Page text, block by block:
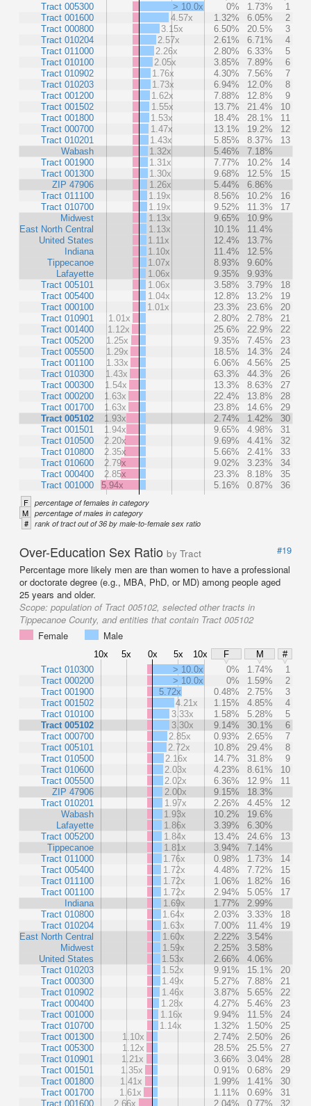
Tract 005300
Tract 001600
Tract 000800
Tract 010204
Tract 011000
Tract 010100
Tract 010902
Tract 010203
Tract 001200
Tract 001502
Tract 001800
Tract 000700
Tract 010201
Wabash
Tract 001900
Tract 001300
ZIP 47906
Tract 011100
Tract 010700
Midwest
East North Central
United States
Indiana
Tippecanoe
Lafayette
Tract 005101
Tract 005400
Tract 000100
Tract 010901
Tract 001400
Tract 005200
Tract 005500
Tract 001100
Tract 010300
Tract 000300
Tract 000200
Tract 001700
Tract 005102
Tract 001501
Tract 010500
Tract 010800
Tract 010600
Tract 000400
Tract 001000
> 10.0x 0% 1.73%
1
4.57x
1.32% 6.05%
2
3.15x
6.50% 20.5%
3
2.57x
2.61% 6.71%
4
2.26x
2.80% 6.33%
5
2.05x
3.85% 7.89%
6
1.76x
4.30% 7.56%
7
1.73x
6.94% 12.0%
8
1.62x
7.88% 12.8%
9
1.55x
13.7% 21.4%
10
1.53x
18.4% 28.1%
11
1.47x
13.1% 19.2%
12
1.43x
5.85% 8.37%
13
1.32x
5.46%
7.18%
1.31x
7.77% 10.2%
14
1.30x
9.68% 12.5%
15
1.26x
5.44%
6.86%
1.19x
8.56% 10.2%
16
1.19x
9.52% 11.3%
17
1.13x
9.65%
10.9%
1.13x
10.1%
11.4%
1.11x
12.4%
13.7%
1.10x
11.4%
12.5%
1.07x
8.93%
9.60%
1.06x
9.35%
9.93%
1.06x
3.58% 3.79%
18
1.04x
12.8% 13.2%
19
1.01x
23.3% 23.6%
20
1.01x
2.80% 2.78%
21
1.12x
25.6% 22.9%
22
1.25x
9.35% 7.45%
23
1.29x
18.5% 14.3%
24
1.33x
6.06% 4.56%
25
1.43x
63.3% 44.3%
26
1.54x
13.3% 8.63%
27
1.63x
22.4% 13.8%
28
1.63x
23.8% 14.6%
29
1.93x
2.74% 1.42%
30
1.94x
9.65% 4.98%
31
2.20x
9.69% 4.41%
32
2.35x
5.66% 2.41%
33
2.79x
9.02% 3.23%
34
2.85x
23.3% 8.18%
35
5.94x
5.16% 0.87% 36
F percentage of females in category
M percentage of males in category
# rank of tract out of 36 by male-to-female sex ratio
Over-Education Sex Ratio by Tract
#19
Percentage more likely men are than women to have a professional
or doctorate degree (e.g., MBA, PhD, or MD) among people aged
25 years and older.
Scope: population of Tract 005102, selected other tracts in
Tippecanoe County, and entities that contain Tract 005102
Female
Male
10x 5x 0x 5x 10x F M
#
Tract 010300
Tract 000200
Tract 001900
Tract 001502
Tract 010100
Tract 005102
Tract 000700
Tract 005101
Tract 010500
Tract 010600
Tract 005500
ZIP 47906
Tract 010201
Wabash
Lafayette
Tract 005200
Tippecanoe
Tract 011000
Tract 005400
Tract 011100
Tract 001100
Indiana
Tract 010800
Tract 010204
East North Central
Midwest
United States
Tract 010203
Tract 000300
Tract 010902
Tract 000400
Tract 001000
Tract 010700
Tract 001300
Tract 005300
Tract 010901
Tract 001501
Tract 001800
Tract 001700
Tract 001600
> 10.0x 0% 1.74%
1
> 10.0x
0% 1.59%
2
5.72x
0.48% 2.75%
3
4.21x
1.15% 4.85%
4
3.33x
1.58% 5.28%
5
3.30x
9.14% 30.1%
6
2.85x
0.93% 2.65%
7
2.72x
10.8% 29.4%
8
2.16x
14.7% 31.8%
9
2.03x
4.23% 8.61%
10
2.02x
6.36% 12.9%
11
2.00x
9.15%
18.3%
1.97x
2.26% 4.45%
12
1.93x
10.2%
19.6%
1.86x
3.39%
6.30%
1.84x
13.4% 24.6%
13
1.81x
3.94%
7.14%
1.76x
0.98% 1.73%
14
1.72x
4.48% 7.72%
15
1.72x
1.06% 1.82%
16
1.72x
2.94% 5.05%
17
1.69x
1.77%
2.99%
1.64x
2.03% 3.33%
18
1.63x
7.00% 11.4%
19
1.60x
2.22%
3.54%
1.59x
2.25%
3.58%
1.53x
2.66%
4.06%
1.52x
9.91% 15.1%
20
1.49x
5.27% 7.88%
21
1.46x
3.87% 5.65%
22
1.28x
4.27% 5.46%
23
1.16x
9.94% 11.5%
24
1.14x
1.32% 1.50%
25
1.10x
2.74% 2.50%
26
1.12x
28.5% 25.5%
27
1.21x
3.66% 3.04%
28
1.35x
0.91% 0.68%
29
1.41x
1.99% 1.41%
30
1.61x
1.11% 0.69%
31
2.66x
2.04% 0.77% 32